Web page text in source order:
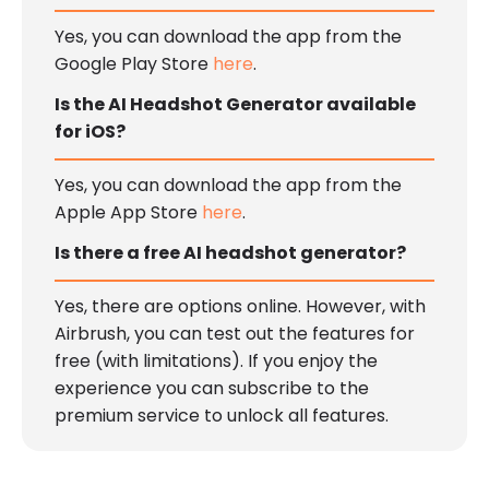
Yes, you can download the app from the
Google Play Store here.
Is the AI Headshot Generator available
for iOS?
Yes, you can download the app from the
Apple App Store here.
Is there a free AI headshot generator?
Yes, there are options online. However, with
Airbrush, you can test out the features for
free (with limitations). If you enjoy the
experience you can subscribe to the
premium service to unlock all features.